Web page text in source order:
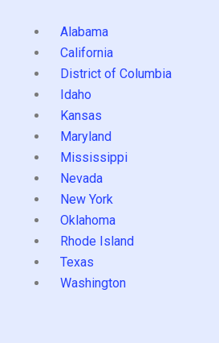
Alabama
California
District of Columbia
Idaho
Kansas
Maryland
Mississippi
Nevada
New York
Oklahoma
Rhode Island
Texas
Washington